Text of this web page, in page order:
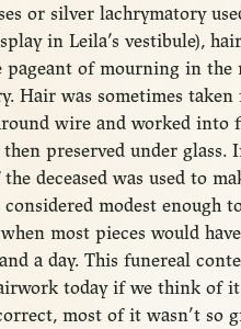
or silver lachrymatory
in Leila’s vestibule),
pageant of mourning in the
Hair was sometimes taken
wire and worked into
preserved under glass.
deceased was used to
modest enough
most pieces would
a day. This funereal
today if we think of
most of it wasn’t so